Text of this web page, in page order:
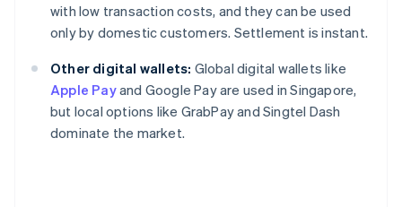
with low transaction costs, and they can be used
only by domestic customers. Settlement is instant.
Other digital wallets: Global digital wallets like
Apple Payand Google Pay are used in Singapore,
but local options like GrabPay and Singtel Dash
dominate the market.